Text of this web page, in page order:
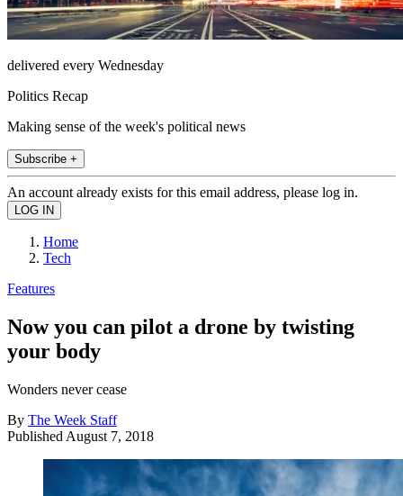
delivered every Wednesday
Politics Recap
Making sense of the week's political news
Subscribe +
An account already exists for this email address, please log in.
Home
Tech
Features
Now you can pilot a drone by twisting
your body
Wonders never cease
By The Week Staff
Published August 7, 2018